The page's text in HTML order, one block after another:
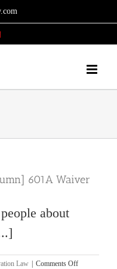
601A Waiver
about
Law | Comments Offon